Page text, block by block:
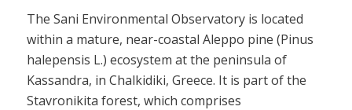
The Sani Environmental Observatory is located
within a mature, near-coastal Aleppo pine (Pinus
halepensis L.) ecosystem at the peninsula of
Kassandra, in Chalkidiki, Greece. It is part of the
Stavronikita forest, which comprises